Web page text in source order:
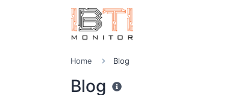
Home Blog
Blog